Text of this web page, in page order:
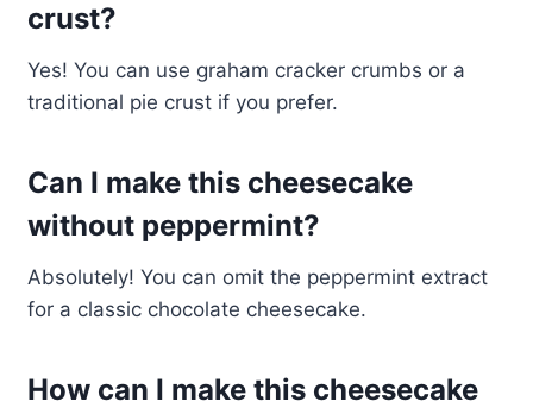
crust?
Yes! You can use graham cracker crumbs or a
traditional pie crust if you prefer.
Can I make this cheesecake
without peppermint?
Absolutely! You can omit the peppermint extract
for a classic chocolate cheesecake.
How can I make this cheesecake